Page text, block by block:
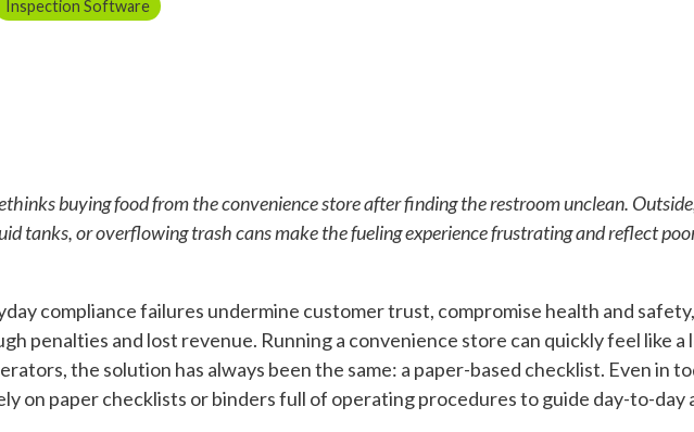
Inspection Software
buying food from the convenience store after finding the restroom unclean.
tanks, or overflowing trash cans make the fueling experience frustrating and reflect
compliance failures undermine customer trust, compromise health and
penalties and lost revenue. Running a convenience store can quickly feel like
the solution has always been the same: a paper-based checklist. Even in
on paper checklists or binders full of operating procedures to guide day-to-day